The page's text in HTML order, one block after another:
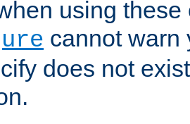
using
cannot warn
does not